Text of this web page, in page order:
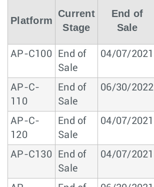
Platform
Current
Stage
End of
Sale
AP-C100
End of
Sale
04/07/2021
AP-C-
110
End of
Sale
06/30/2022
AP-C-
120
End of
Sale
04/07/2021
AP-C130
End of
Sale
04/07/2021